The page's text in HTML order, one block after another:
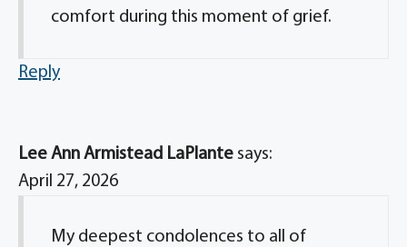
comfort during this moment of grief.
Reply
Lee Ann Armistead LaPlante says:
April 27, 2026
My deepest condolences to all of